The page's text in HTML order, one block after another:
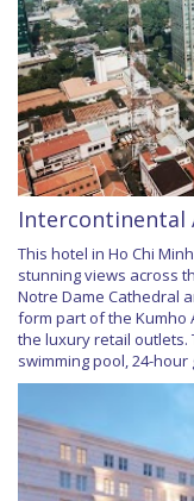
Intercontinental
This hotel in Ho Chi
stunning views across
Notre Dame Cathedral
form part of the Kumho
the luxury retail
swimming pool, 24-